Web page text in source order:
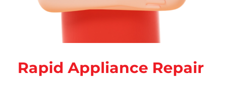
Rapid Appliance Repair